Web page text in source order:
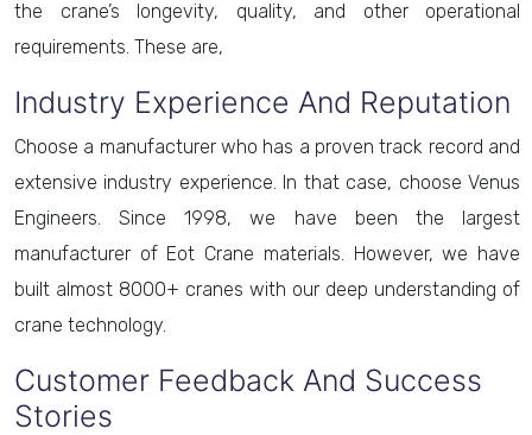
the crane’s longevity, quality, and other operational
requirements. These are,
Industry Experience And Reputation
Choose a manufacturer who has a proven track record and
extensive industry experience. In that case, choose Venus
Engineers. Since 1998, we have been the largest
manufacturer of Eot Crane materials. However, we have
built almost 8000+ cranes with our deep understanding of
crane technology.
Customer Feedback And Success
Stories